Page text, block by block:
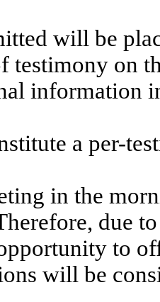
will be
testimony on
information
a per-
in the
due
to
will be